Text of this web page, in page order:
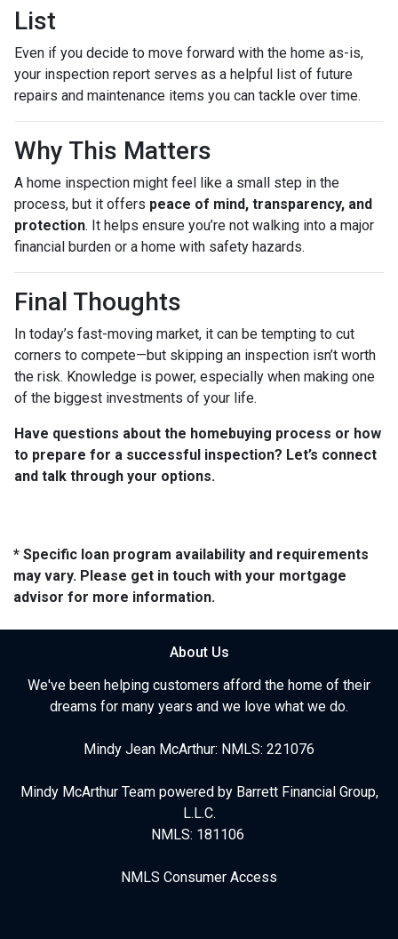
List
Even if you decide to move forward with the home as-is,
your inspection report serves as a helpful list of future
repairs and maintenance items you can tackle over time.
Why This Matters
A home inspection might feel like a small step in the
process, but it offers peace of mind, transparency, and
protection. It helps ensure you’re not walking into a major
financial burden or a home with safety hazards.
Final Thoughts
In today’s fast-moving market, it can be tempting to cut
corners to compete—but skipping an inspection isn’t worth
the risk. Knowledge is power, especially when making one
of the biggest investments of your life.
Have questions about the homebuying process or how
to prepare for a successful inspection? Let’s connect
and talk through your options.
* Specific loan program availability and requirements
may vary. Please get in touch with your mortgage
advisor for more information.
About Us
We've been helping customers afford the home of their
dreams for many years and we love what we do.
Mindy Jean McArthur: NMLS: 221076
Mindy McArthur Team powered by Barrett Financial Group,
L.L.C.
NMLS: 181106
NMLS Consumer Access